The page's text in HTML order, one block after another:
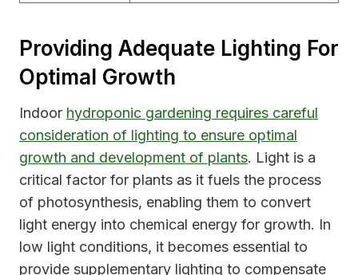
Providing Adequate Lighting For
Optimal Growth
Indoor hydroponic gardening requires careful
consideration of lighting to ensure optimal
growth and development of plants. Light is a
critical factor for plants as it fuels the process
of photosynthesis, enabling them to convert
light energy into chemical energy for growth. In
low light conditions, it becomes essential to
provide supplementary lighting to compensate